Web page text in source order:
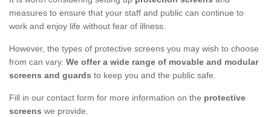
measures to ensure that your staff and public can continue to
work and enjoy life without fear of illness.
However, the types of protective screens you may wish to choose
from can vary. We offer a wide range of movable and modular
screens and guards to keep you and the public safe.
Fill in our contact form for more information on the protective
screens we provide.